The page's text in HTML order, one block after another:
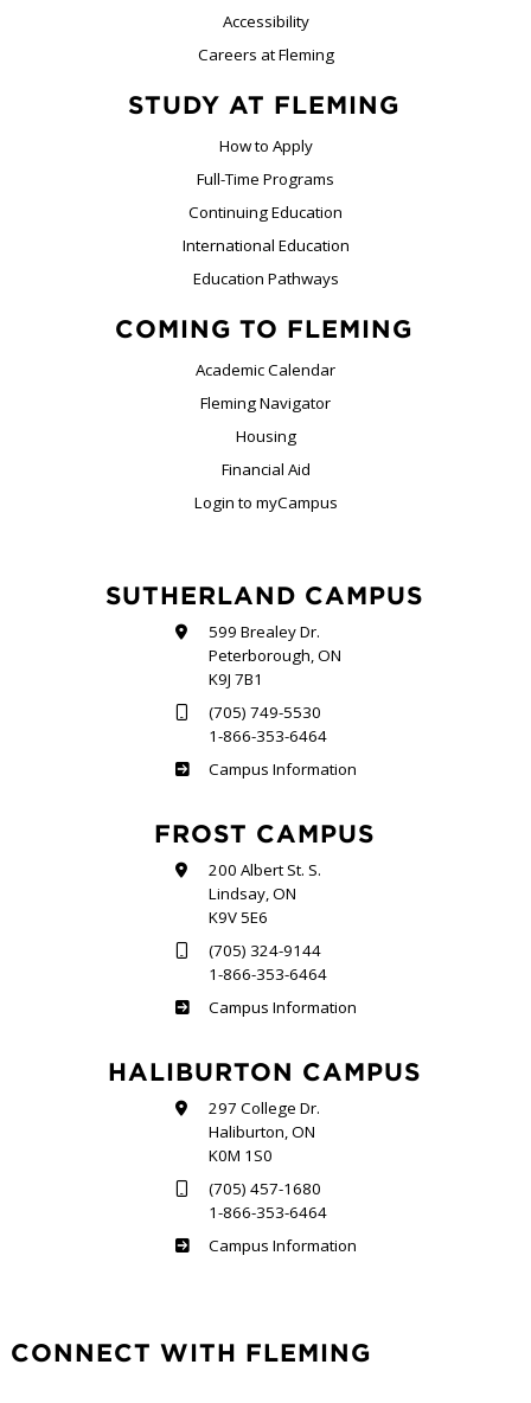
Accessibility
Careers at Fleming
STUDY AT FLEMING
How to Apply
Full-Time Programs
Continuing Education
International Education
Education Pathways
COMING TO FLEMING
Academic Calendar
Fleming Navigator
Housing
Financial Aid
Login to myCampus
SUTHERLAND CAMPUS
599 Brealey Dr.
Peterborough, ON
K9J 7B1
(705) 749-5530
1-866-353-6464
Sutherland
Campus Information
FROST CAMPUS
200 Albert St. S.
Lindsay, ON
K9V 5E6
(705) 324-9144
1-866-353-6464
Frost
Campus Information
HALIBURTON CAMPUS
297 College Dr.
Haliburton, ON
K0M 1S0
(705) 457-1680
1-866-353-6464
Haliburton
Campus Information
CONNECT WITH FLEMING